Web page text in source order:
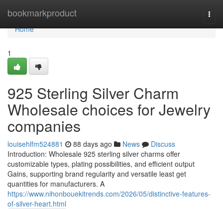
bookmarkproduct
Home
Home
1
925 Sterling Silver Charm
Wholesale choices for Jewelry
companies
louisehlfm524881 88 days ago News
Discuss
Introduction: Wholesale 925 sterling silver charms offer
customizable types, plating possibilities, and efficient output
Gains, supporting brand regularity and versatile least get
quantities for manufacturers. A
https://www.nihonbouekitrends.com/2026/05/distinctive-features-
of-silver-heart.html